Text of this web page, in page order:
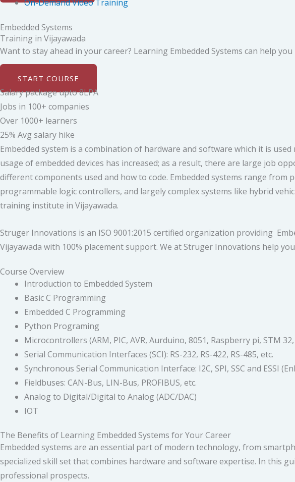
On-Demand Video Training
Embedded Systems
Training in Vijayawada
Want to stay ahead in your career? Learning Embedded Systems can help
START COURSE
Salary package upto 8LPA
Jobs in 100+ companies
Over 1000+ learners
25% Avg salary hike
Embedded system is a combination of hardware and software which it is
usage of embedded devices has increased; as a result, there are large job
different components used and how to code. Embedded systems range
programmable logic controllers, and largely complex systems like hybrid
training institute in Vijayawada.
Struger Innovations is an ISO 9001:2015 certified organization providing
Vijayawada with 100% placement support. We at Struger Innovations help
Course Overview
Introduction to Embedded System
Basic C Programming
Embedded C Programming
Python Programing
Microcontrollers (ARM, PIC, AVR, Aurduino, 8051, Raspberry pi, STM 32,
Serial Communication Interfaces (SCI): RS-232, RS-422, RS-485, etc.
Synchronous Serial Communication Interface: I2C, SPI, SSC and ESSI
Fieldbuses: CAN-Bus, LIN-Bus, PROFIBUS, etc.
Analog to Digital/Digital to Analog (ADC/DAC)
IOT
The Benefits of Learning Embedded Systems for Your Career​
Embedded systems are an essential part of modern technology, from
specialized skill set that combines hardware and software expertise. In this
professional prospects.